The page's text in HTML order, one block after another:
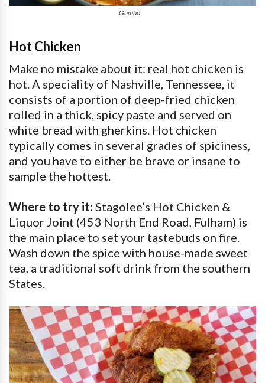
Gumbo
Hot Chicken
Make no mistake about it: real hot chicken is
hot. A speciality of Nashville, Tennessee, it
consists of a portion of deep-fried chicken
rolled in a thick, spicy paste and served on
white bread with gherkins. Hot chicken
typically comes in several grades of spiciness,
and you have to either be brave or insane to
sample the hottest.
Where to try it: Stagolee’s Hot Chicken &
Liquor Joint (453 North End Road, Fulham) is
the main place to set your tastebuds on fire.
Wash down the spice with house-made sweet
tea, a traditional soft drink from the southern
States.